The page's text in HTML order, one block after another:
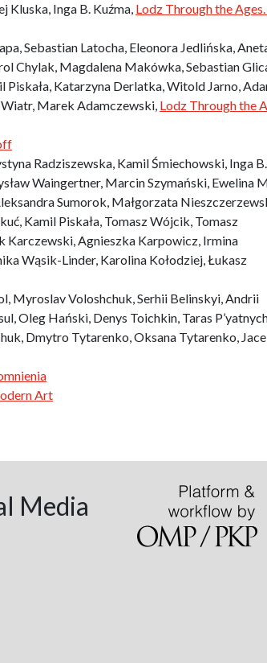
Kluska, Inga B. Kuźma, Lodz Through the
Sebastian Latocha, Eleonora Jedlińska,
Chylak, Magdalena Makówka, Sebastian
Katarzyna Derlatka, Witold Jarno,
Marek Adamczewski, Lodz Through the
Radziszewska, Kamil Śmiechowski, Inga B.
Waingertner, Marcin Szymański, Ewelina
Sumorok, Małgorzata
Kamil Piskała, Tomasz Wójcik, Tomasz
Karczewski, Agnieszka Karpowicz, Irmina
Wąsik-Linder, Karolina Kołodziej, Łukasz
Myroslav Voloshchuk, Serhii Belinskyi, Andrii
Oleg Hański, Denys Toichkin, Taras
Dmytro Tytarenko, Oksana Tytarenko,
Art
Media